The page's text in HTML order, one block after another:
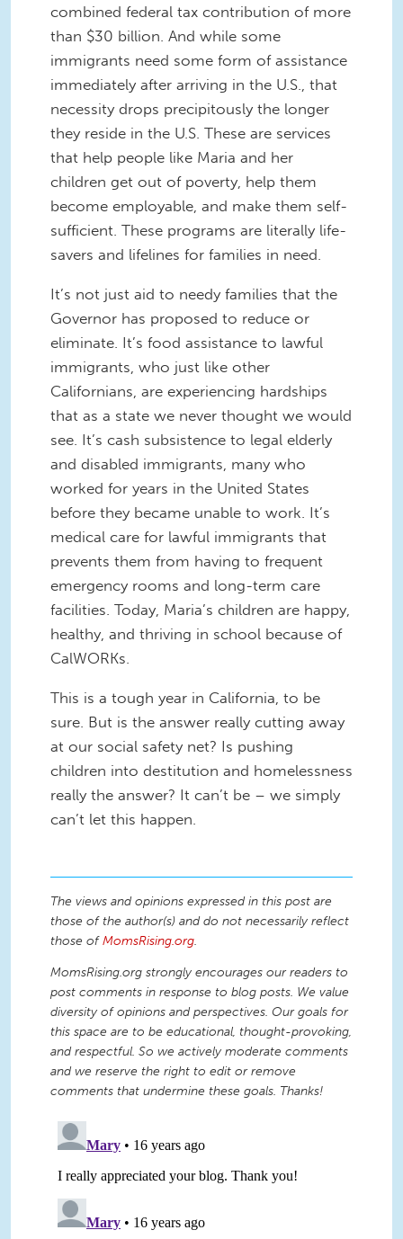
combined federal tax contribution of more
than $30 billion. And while some
immigrants need some form of assistance
immediately after arriving in the U.S., that
necessity drops precipitously the longer
they reside in the U.S. These are services
that help people like Maria and her
children get out of poverty, help them
become employable, and make them self-
sufficient. These programs are literally life-
savers and lifelines for families in need.
It’s not just aid to needy families that the
Governor has proposed to reduce or
eliminate. It’s food assistance to lawful
immigrants, who just like other
Californians, are experiencing hardships
that as a state we never thought we would
see. It’s cash subsistence to legal elderly
and disabled immigrants, many who
worked for years in the United States
before they became unable to work. It’s
medical care for lawful immigrants that
prevents them from having to frequent
emergency rooms and long-term care
facilities. Today, Maria’s children are happy,
healthy, and thriving in school because of
CalWORKs.
This is a tough year in California, to be
sure. But is the answer really cutting away
at our social safety net? Is pushing
children into destitution and homelessness
really the answer? It can’t be – we simply
can’t let this happen.
The views and opinions expressed in this post are
those of the author(s) and do not necessarily reflect
those ofMomsRising.org.
MomsRising.org strongly encourages our readers to
post comments in response to blog posts. We value
diversity of opinions and perspectives. Our goals for
this space are to be educational, thought-provoking,
and respectful. So we actively moderate comments
and we reserve the right to edit or remove
comments that undermine these goals. Thanks!